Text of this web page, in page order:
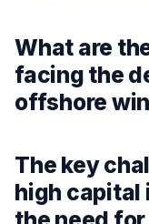
What are
facing the
offshore
The key
high capital